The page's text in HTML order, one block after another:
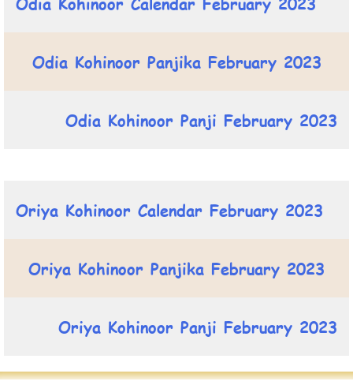
Odia Kohinoor Panjika February 2023
Odia Kohinoor Panji February 2023
Oriya Kohinoor Calendar February 2023
Oriya Kohinoor Panjika February 2023
Oriya Kohinoor Panji February 2023